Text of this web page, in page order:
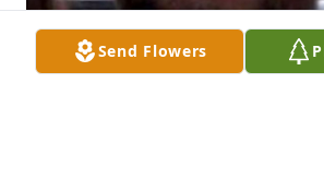
Send Flowers